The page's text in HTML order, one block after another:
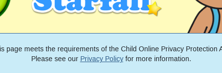
page meets the requirements of the Child Online Privacy Protection
Please see our Privacy Policyfor more information.